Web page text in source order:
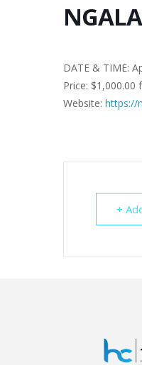
DATE & TIME:
Price:
Website: https://
+